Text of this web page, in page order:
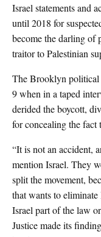
Israel statements and
until 2018 for
become the darling
traitor to Palestinian
The Brooklyn political
9 when in a taped
derided the boycott,
for concealing the fact
“It is not an accident,
mention Israel. They
split the movement,
that wants to
Israel part of the law
Justice made its